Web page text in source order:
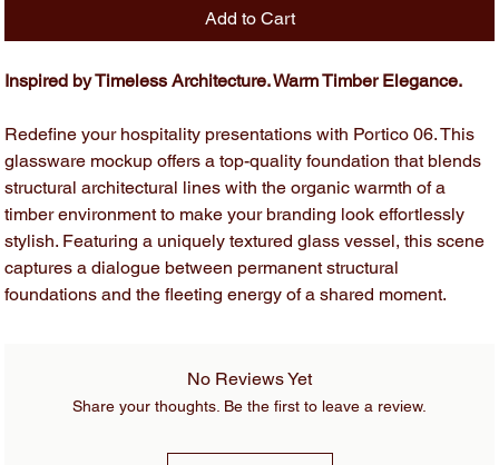
Add to Cart
Inspired by Timeless Architecture. Warm Timber Elegance.
Redefine your hospitality presentations with Portico 06. This
glassware mockup offers a top-quality foundation that blends
structural architectural lines with the organic warmth of a
timber environment to make your branding look effortlessly
stylish. Featuring a uniquely textured glass vessel, this scene
captures a dialogue between permanent structural
foundations and the fleeting energy of a shared moment.
No Reviews Yet
Share your thoughts. Be the first to leave a review.